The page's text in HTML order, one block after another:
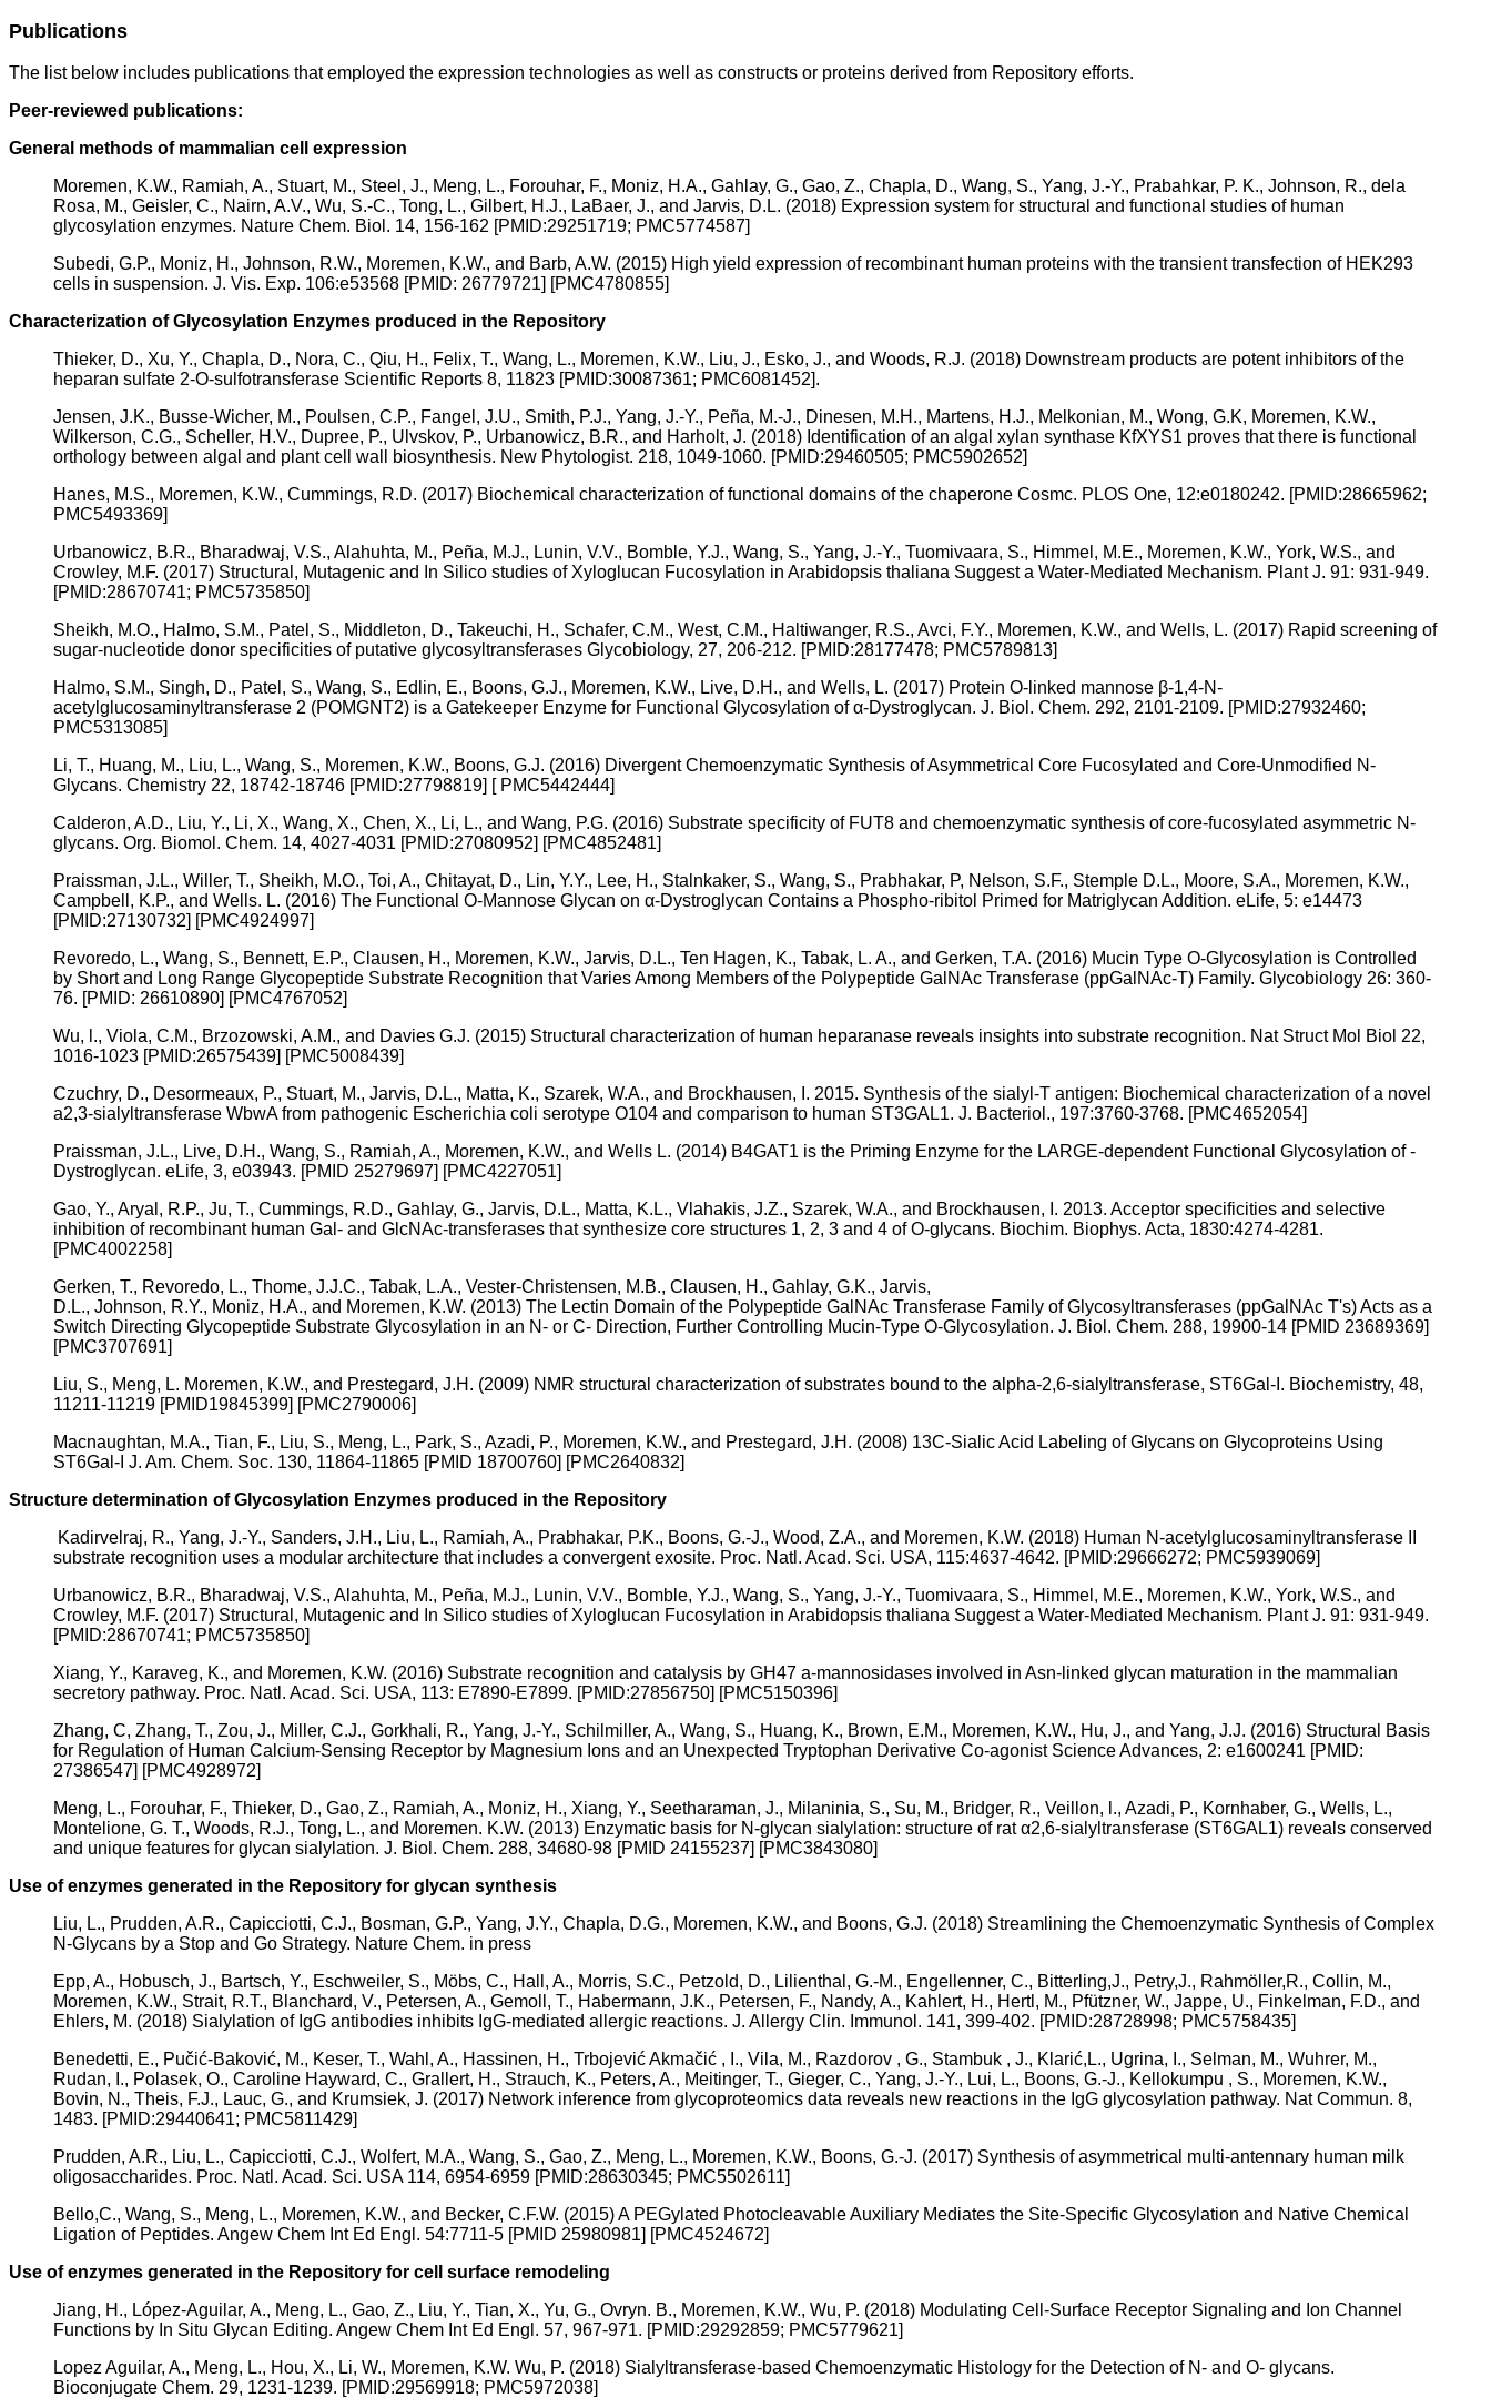
Publications
The list below includes publications that employed the expression technologies as well as constructs or proteins derived from Repository efforts.
Peer-reviewed publications:
General methods of mammalian cell expression
Moremen, K.W., Ramiah, A., Stuart, M., Steel, J., Meng, L., Forouhar, F., Moniz, H.A., Gahlay, G., Gao, Z., Chapla, D., Wang, S., Yang, J.-Y., Prabahkar, P. K., Johnson, R., dela
Rosa, M., Geisler, C., Nairn, A.V., Wu, S.-C., Tong, L., Gilbert, H.J., LaBaer, J., and Jarvis, D.L. (2018) Expression system for structural and functional studies of human
glycosylation enzymes. Nature Chem. Biol. 14, 156-162 [PMID:29251719; PMC5774587]
Subedi, G.P., Moniz, H., Johnson, R.W., Moremen, K.W., and Barb, A.W. (2015) High yield expression of recombinant human proteins with the transient transfection of HEK293
cells in suspension. J. Vis. Exp. 106:e53568 [PMID: 26779721] [PMC4780855]
Characterization of Glycosylation Enzymes produced in the Repository
Thieker, D., Xu, Y., Chapla, D., Nora, C., Qiu, H., Felix, T., Wang, L., Moremen, K.W., Liu, J., Esko, J., and Woods, R.J. (2018) Downstream products are potent inhibitors of the
heparan sulfate 2-O-sulfotransferase Scientific Reports 8, 11823 [PMID:30087361; PMC6081452].
Jensen, J.K., Busse-Wicher, M., Poulsen, C.P., Fangel, J.U., Smith, P.J., Yang, J.-Y., Peña, M.-J., Dinesen, M.H., Martens, H.J., Melkonian, M., Wong, G.K, Moremen, K.W.,
Wilkerson, C.G., Scheller, H.V., Dupree, P., Ulvskov, P., Urbanowicz, B.R., and Harholt, J. (2018) Identification of an algal xylan synthase KfXYS1 proves that there is functional
orthology between algal and plant cell wall biosynthesis. New Phytologist. 218, 1049-1060. [PMID:29460505; PMC5902652]
Hanes, M.S., Moremen, K.W., Cummings, R.D. (2017) Biochemical characterization of functional domains of the chaperone Cosmc. PLOS One, 12:e0180242. [PMID:28665962;
PMC5493369]
Urbanowicz, B.R., Bharadwaj, V.S., Alahuhta, M., Peña, M.J., Lunin, V.V., Bomble, Y.J., Wang, S., Yang, J.-Y., Tuomivaara, S., Himmel, M.E., Moremen, K.W., York, W.S., and
Crowley, M.F. (2017) Structural, Mutagenic and In Silico studies of Xyloglucan Fucosylation in Arabidopsis thaliana Suggest a Water-Mediated Mechanism. Plant J. 91: 931-949.
[PMID:28670741; PMC5735850]
Sheikh, M.O., Halmo, S.M., Patel, S., Middleton, D., Takeuchi, H., Schafer, C.M., West, C.M., Haltiwanger, R.S., Avci, F.Y., Moremen, K.W., and Wells, L. (2017) Rapid screening of
sugar-nucleotide donor specificities of putative glycosyltransferases Glycobiology, 27, 206-212. [PMID:28177478; PMC5789813]
Halmo, S.M., Singh, D., Patel, S., Wang, S., Edlin, E., Boons, G.J., Moremen, K.W., Live, D.H., and Wells, L. (2017) Protein O-linked mannose β-1,4-N-
acetylglucosaminyltransferase 2 (POMGNT2) is a Gatekeeper Enzyme for Functional Glycosylation of α-Dystroglycan. J. Biol. Chem. 292, 2101-2109. [PMID:27932460;
PMC5313085]
Li, T., Huang, M., Liu, L., Wang, S., Moremen, K.W., Boons, G.J. (2016) Divergent Chemoenzymatic Synthesis of Asymmetrical Core Fucosylated and Core-Unmodified N-
Glycans. Chemistry 22, 18742-18746 [PMID:27798819] [ PMC5442444]
Calderon, A.D., Liu, Y., Li, X., Wang, X., Chen, X., Li, L., and Wang, P.G. (2016) Substrate specificity of FUT8 and chemoenzymatic synthesis of core-fucosylated asymmetric N-
glycans. Org. Biomol. Chem. 14, 4027-4031 [PMID:27080952] [PMC4852481]
Praissman, J.L., Willer, T., Sheikh, M.O., Toi, A., Chitayat, D., Lin, Y.Y., Lee, H., Stalnkaker, S., Wang, S., Prabhakar, P, Nelson, S.F., Stemple D.L., Moore, S.A., Moremen, K.W.,
Campbell, K.P., and Wells. L. (2016) The Functional O-Mannose Glycan on α-Dystroglycan Contains a Phospho-ribitol Primed for Matriglycan Addition. eLife, 5: e14473
[PMID:27130732] [PMC4924997]
Revoredo, L., Wang, S., Bennett, E.P., Clausen, H., Moremen, K.W., Jarvis, D.L., Ten Hagen, K., Tabak, L. A., and Gerken, T.A. (2016) Mucin Type O-Glycosylation is Controlled
by Short and Long Range Glycopeptide Substrate Recognition that Varies Among Members of the Polypeptide GalNAc Transferase (ppGalNAc-T) Family. Glycobiology 26: 360-
76. [PMID: 26610890] [PMC4767052]
Wu, l., Viola, C.M., Brzozowski, A.M., and Davies G.J. (2015) Structural characterization of human heparanase reveals insights into substrate recognition. Nat Struct Mol Biol 22,
1016-1023 [PMID:26575439] [PMC5008439]
Czuchry, D., Desormeaux, P., Stuart, M., Jarvis, D.L., Matta, K., Szarek, W.A., and Brockhausen, I. 2015. Synthesis of the sialyl-T antigen: Biochemical characterization of a novel
a2,3-sialyltransferase WbwA from pathogenic Escherichia coli serotype O104 and comparison to human ST3GAL1. J. Bacteriol., 197:3760-3768. [PMC4652054]
Praissman, J.L., Live, D.H., Wang, S., Ramiah, A., Moremen, K.W., and Wells L. (2014) B4GAT1 is the Priming Enzyme for the LARGE-dependent Functional Glycosylation of -
Dystroglycan. eLife, 3, e03943. [PMID 25279697] [PMC4227051]
Gao, Y., Aryal, R.P., Ju, T., Cummings, R.D., Gahlay, G., Jarvis, D.L., Matta, K.L., Vlahakis, J.Z., Szarek, W.A., and Brockhausen, I. 2013. Acceptor specificities and selective
inhibition of recombinant human Gal- and GlcNAc-transferases that synthesize core structures 1, 2, 3 and 4 of O-glycans. Biochim. Biophys. Acta, 1830:4274-4281.
[PMC4002258]
Gerken, T., Revoredo, L., Thome, J.J.C., Tabak, L.A., Vester-Christensen, M.B., Clausen, H., Gahlay, G.K., Jarvis,
D.L., Johnson, R.Y., Moniz, H.A., and Moremen, K.W. (2013) The Lectin Domain of the Polypeptide GalNAc Transferase Family of Glycosyltransferases (ppGalNAc T's) Acts as a
Switch Directing Glycopeptide Substrate Glycosylation in an N- or C- Direction, Further Controlling Mucin-Type O-Glycosylation. J. Biol. Chem. 288, 19900-14 [PMID 23689369]
[PMC3707691]
Liu, S., Meng, L. Moremen, K.W., and Prestegard, J.H. (2009) NMR structural characterization of substrates bound to the alpha-2,6-sialyltransferase, ST6Gal-I. Biochemistry, 48,
11211-11219 [PMID19845399] [PMC2790006]
Macnaughtan, M.A., Tian, F., Liu, S., Meng, L., Park, S., Azadi, P., Moremen, K.W., and Prestegard, J.H. (2008) 13C-Sialic Acid Labeling of Glycans on Glycoproteins Using
ST6Gal-I J. Am. Chem. Soc. 130, 11864-11865 [PMID 18700760] [PMC2640832]
Structure determination of Glycosylation Enzymes produced in the Repository
Kadirvelraj, R., Yang, J.-Y., Sanders, J.H., Liu, L., Ramiah, A., Prabhakar, P.K., Boons, G.-J., Wood, Z.A., and Moremen, K.W. (2018) Human N-acetylglucosaminyltransferase II
substrate recognition uses a modular architecture that includes a convergent exosite. Proc. Natl. Acad. Sci. USA, 115:4637-4642. [PMID:29666272; PMC5939069]
Urbanowicz, B.R., Bharadwaj, V.S., Alahuhta, M., Peña, M.J., Lunin, V.V., Bomble, Y.J., Wang, S., Yang, J.-Y., Tuomivaara, S., Himmel, M.E., Moremen, K.W., York, W.S., and
Crowley, M.F. (2017) Structural, Mutagenic and In Silico studies of Xyloglucan Fucosylation in Arabidopsis thaliana Suggest a Water-Mediated Mechanism. Plant J. 91: 931-949.
[PMID:28670741; PMC5735850]
Xiang, Y., Karaveg, K., and Moremen, K.W. (2016) Substrate recognition and catalysis by GH47 a-mannosidases involved in Asn-linked glycan maturation in the mammalian
secretory pathway. Proc. Natl. Acad. Sci. USA, 113: E7890-E7899. [PMID:27856750] [PMC5150396]
Zhang, C, Zhang, T., Zou, J., Miller, C.J., Gorkhali, R., Yang, J.-Y., Schilmiller, A., Wang, S., Huang, K., Brown, E.M., Moremen, K.W., Hu, J., and Yang, J.J. (2016) Structural Basis
for Regulation of Human Calcium-Sensing Receptor by Magnesium Ions and an Unexpected Tryptophan Derivative Co-agonist Science Advances, 2: e1600241 [PMID:
27386547] [PMC4928972]
Meng, L., Forouhar, F., Thieker, D., Gao, Z., Ramiah, A., Moniz, H., Xiang, Y., Seetharaman, J., Milaninia, S., Su, M., Bridger, R., Veillon, l., Azadi, P., Kornhaber, G., Wells, L.,
Montelione, G. T., Woods, R.J., Tong, L., and Moremen. K.W. (2013) Enzymatic basis for N-glycan sialylation: structure of rat α2,6-sialyltransferase (ST6GAL1) reveals conserved
and unique features for glycan sialylation. J. Biol. Chem. 288, 34680-98 [PMID 24155237] [PMC3843080]
Use of enzymes generated in the Repository for glycan synthesis
Liu, L., Prudden, A.R., Capicciotti, C.J., Bosman, G.P., Yang, J.Y., Chapla, D.G., Moremen, K.W., and Boons, G.J. (2018) Streamlining the Chemoenzymatic Synthesis of Complex
N-Glycans by a Stop and Go Strategy. Nature Chem. in press
Epp, A., Hobusch, J., Bartsch, Y., Eschweiler, S., Möbs, C., Hall, A., Morris, S.C., Petzold, D., Lilienthal, G.-M., Engellenner, C., Bitterling,J., Petry,J., Rahmöller,R., Collin, M.,
Moremen, K.W., Strait, R.T., Blanchard, V., Petersen, A., Gemoll, T., Habermann, J.K., Petersen, F., Nandy, A., Kahlert, H., Hertl, M., Pfützner, W., Jappe, U., Finkelman, F.D., and
Ehlers, M. (2018) Sialylation of IgG antibodies inhibits IgG-mediated allergic reactions. J. Allergy Clin. Immunol. 141, 399-402. [PMID:28728998; PMC5758435]
Benedetti, E., Pučić-Baković, M., Keser, T., Wahl, A., Hassinen, H., Trbojević Akmačić , I., Vila, M., Razdorov , G., Stambuk , J., Klarić,L., Ugrina, I., Selman, M., Wuhrer, M.,
Rudan, I., Polasek, O., Caroline Hayward, C., Grallert, H., Strauch, K., Peters, A., Meitinger, T., Gieger, C., Yang, J.-Y., Lui, L., Boons, G.-J., Kellokumpu , S., Moremen, K.W.,
Bovin, N., Theis, F.J., Lauc, G., and Krumsiek, J. (2017) Network inference from glycoproteomics data reveals new reactions in the IgG glycosylation pathway. Nat Commun. 8,
1483. [PMID:29440641; PMC5811429]
Prudden, A.R., Liu, L., Capicciotti, C.J., Wolfert, M.A., Wang, S., Gao, Z., Meng, L., Moremen, K.W., Boons, G.-J. (2017) Synthesis of asymmetrical multi-antennary human milk
oligosaccharides. Proc. Natl. Acad. Sci. USA 114, 6954-6959 [PMID:28630345; PMC5502611]
Bello,C., Wang, S., Meng, L., Moremen, K.W., and Becker, C.F.W. (2015) A PEGylated Photocleavable Auxiliary Mediates the Site-Specific Glycosylation and Native Chemical
Ligation of Peptides. Angew Chem Int Ed Engl. 54:7711-5 [PMID 25980981] [PMC4524672]
Use of enzymes generated in the Repository for cell surface remodeling
Jiang, H., López-Aguilar, A., Meng, L., Gao, Z., Liu, Y., Tian, X., Yu, G., Ovryn. B., Moremen, K.W., Wu, P. (2018) Modulating Cell-Surface Receptor Signaling and Ion Channel
Functions by In Situ Glycan Editing. Angew Chem Int Ed Engl. 57, 967-971. [PMID:29292859; PMC5779621]
Lopez Aguilar, A., Meng, L., Hou, X., Li, W., Moremen, K.W. Wu, P. (2018) Sialyltransferase-based Chemoenzymatic Histology for the Detection of N- and O- glycans.
Bioconjugate Chem. 29, 1231-1239. [PMID:29569918; PMC5972038]